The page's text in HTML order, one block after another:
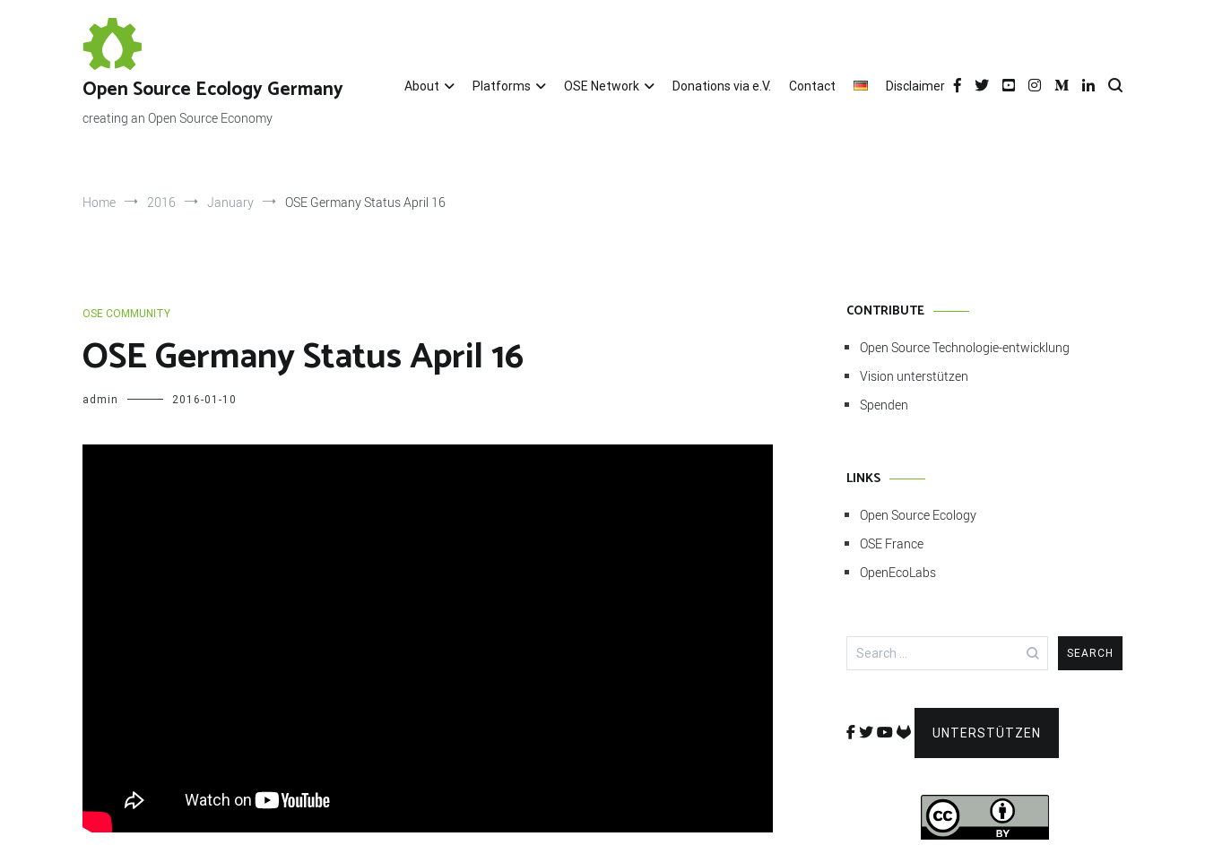
Open Source Ecology Germany
creating an Open Source Economy
About Platforms OSE Network Donations via e.V. Contact Disclaimer
Home 2016 January OSE Germany Status April 16
OSE COMMUNITY
OSE Germany Status April 16
admin 2016-01-10
CONTRIBUTE
Open Source Technologie-entwicklung
Vision unterstützen
Spenden
LINKS
Open Source Ecology
OSE France
OpenEcoLabs
Search
for:
UNTERSTÜTZEN